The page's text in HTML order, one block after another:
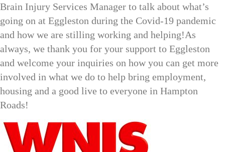
Brain Injury Services Manager to talk about what’s
going on at Eggleston during the Covid-19 pandemic
and how we are stilling working and helping!As
always, we thank you for your support to Eggleston
and welcome your inquiries on how you can get more
involved in what we do to help bring employment,
housing and a good live to everyone in Hampton
Roads!